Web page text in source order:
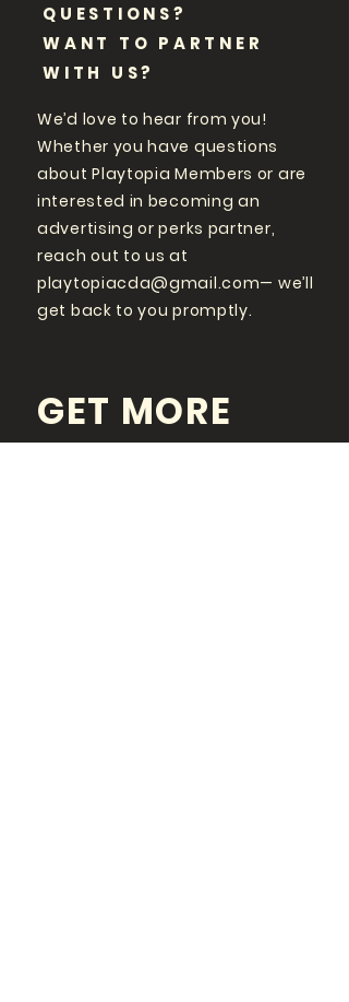
QUESTIONS?
WANT TO PARTNER
WITH US?
We’d love to hear from you!
Whether you have questions
about Playtopia Members or are
interested in becoming an
advertising or perks partner,
reach out to us at
playtopiacda@gmail.com— we’ll
get back to you promptly.
GET MORE